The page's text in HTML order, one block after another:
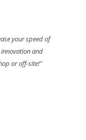
your speed of
and
or off-site!"